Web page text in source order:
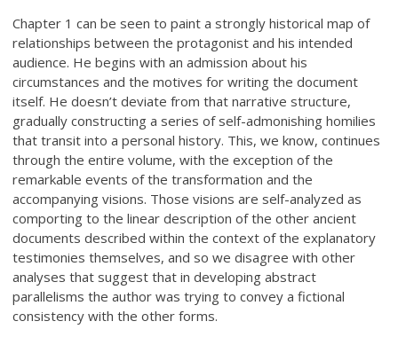
Chapter 1 can be seen to paint a strongly historical map of
relationships between the protagonist and his intended
audience. He begins with an admission about his
circumstances and the motives for writing the document
itself. He doesn’t deviate from that narrative structure,
gradually constructing a series of self-admonishing homilies
that transit into a personal history. This, we know, continues
through the entire volume, with the exception of the
remarkable events of the transformation and the
accompanying visions. Those visions are self-analyzed as
comporting to the linear description of the other ancient
documents described within the context of the explanatory
testimonies themselves, and so we disagree with other
analyses that suggest that in developing abstract
parallelisms the author was trying to convey a fictional
consistency with the other forms.